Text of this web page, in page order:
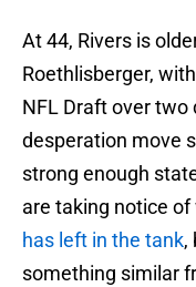
At 44, Rivers is
Roethlisberger,
NFL Draft over two
desperation move
strong enough
are taking notice
has left in the tank,
something similar